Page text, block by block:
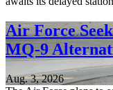
Air Force
MQ-9
Aug. 3, 2026